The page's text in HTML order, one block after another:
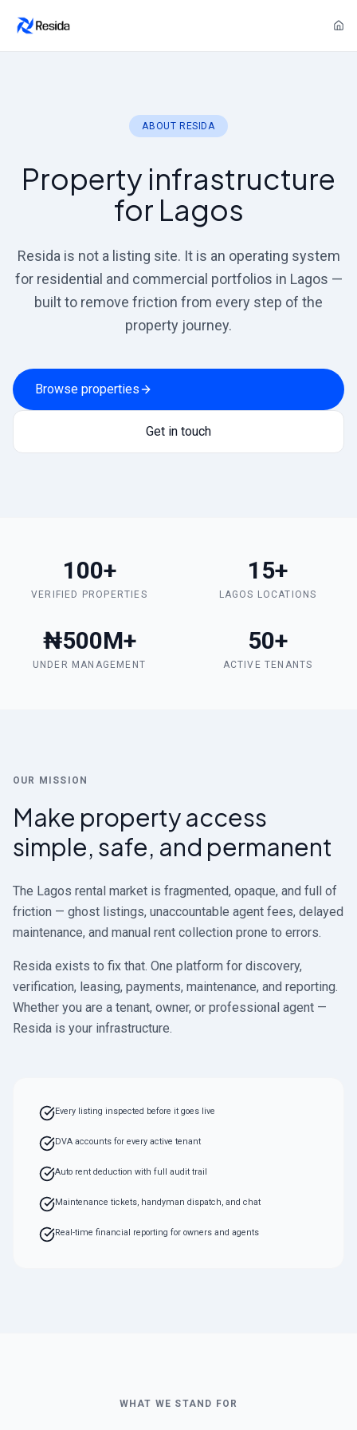
ABOUT RESIDA
Property infrastructure
for Lagos
Resida is not a listing site. It is an operating system
for residential and commercial portfolios in Lagos —
built to remove friction from every step of the
property journey.
Browse properties
Get in touch
100+
VERIFIED PROPERTIES
15+
LAGOS LOCATIONS
₦500M+
UNDER MANAGEMENT
50+
ACTIVE TENANTS
OUR MISSION
Make property access
simple, safe, and permanent
The Lagos rental market is fragmented, opaque, and full of
friction — ghost listings, unaccountable agent fees, delayed
maintenance, and manual rent collection prone to errors.
Resida exists to fix that. One platform for discovery,
verification, leasing, payments, maintenance, and reporting.
Whether you are a tenant, owner, or professional agent —
Resida is your infrastructure.
Every listing inspected before it goes live
DVA accounts for every active tenant
Auto rent deduction with full audit trail
Maintenance tickets, handyman dispatch, and chat
Real-time financial reporting for owners and agents
WHAT WE STAND FOR